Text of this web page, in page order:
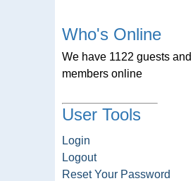
Who's Online
We have 1122 guests
members online
User Tools
Login
Logout
Reset Your Password